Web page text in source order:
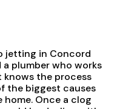
jetting in Concord
plumber who works
the process
the biggest causes
home. Once a clog